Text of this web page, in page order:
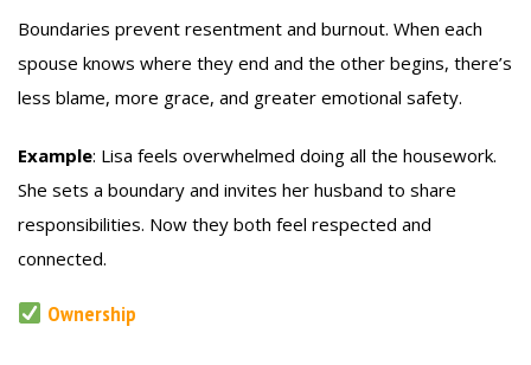
Boundaries prevent resentment and burnout. When each
spouse knows where they end and the other begins, there’s
less blame, more grace, and greater emotional safety.
Example: Lisa feels overwhelmed doing all the housework.
She sets a boundary and invites her husband to share
responsibilities. Now they both feel respected and
connected.
Ownership